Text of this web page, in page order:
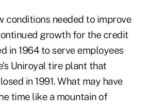
conditions needed to improve
growth for the credit
in 1964 to serve employees
Uniroyal tire plant that
in 1991. What may have
time like a mountain of